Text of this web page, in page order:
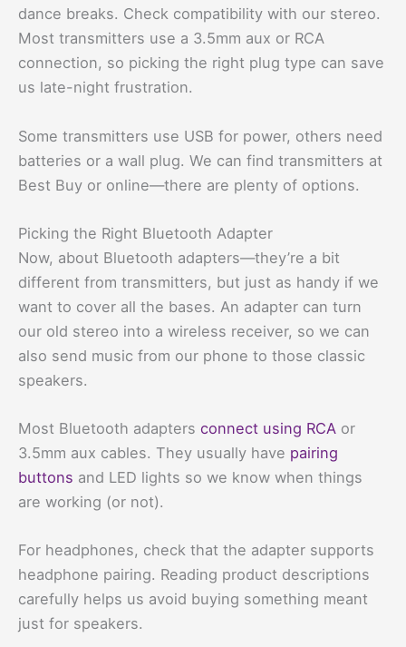
dance breaks. Check compatibility with our stereo.
Most transmitters use a 3.5mm aux or RCA
connection, so picking the right plug type can save
us late-night frustration.
Some transmitters use USB for power, others need
batteries or a wall plug. We can find transmitters at
Best Buy or online—there are plenty of options.
Picking the Right Bluetooth Adapter
Now, about Bluetooth adapters—they’re a bit
different from transmitters, but just as handy if we
want to cover all the bases. An adapter can turn
our old stereo into a wireless receiver, so we can
also send music from our phone to those classic
speakers.
Most Bluetooth adapters connect using RCA or
3.5mm aux cables. They usually have pairing
buttons and LED lights so we know when things
are working (or not).
For headphones, check that the adapter supports
headphone pairing. Reading product descriptions
carefully helps us avoid buying something meant
just for speakers.